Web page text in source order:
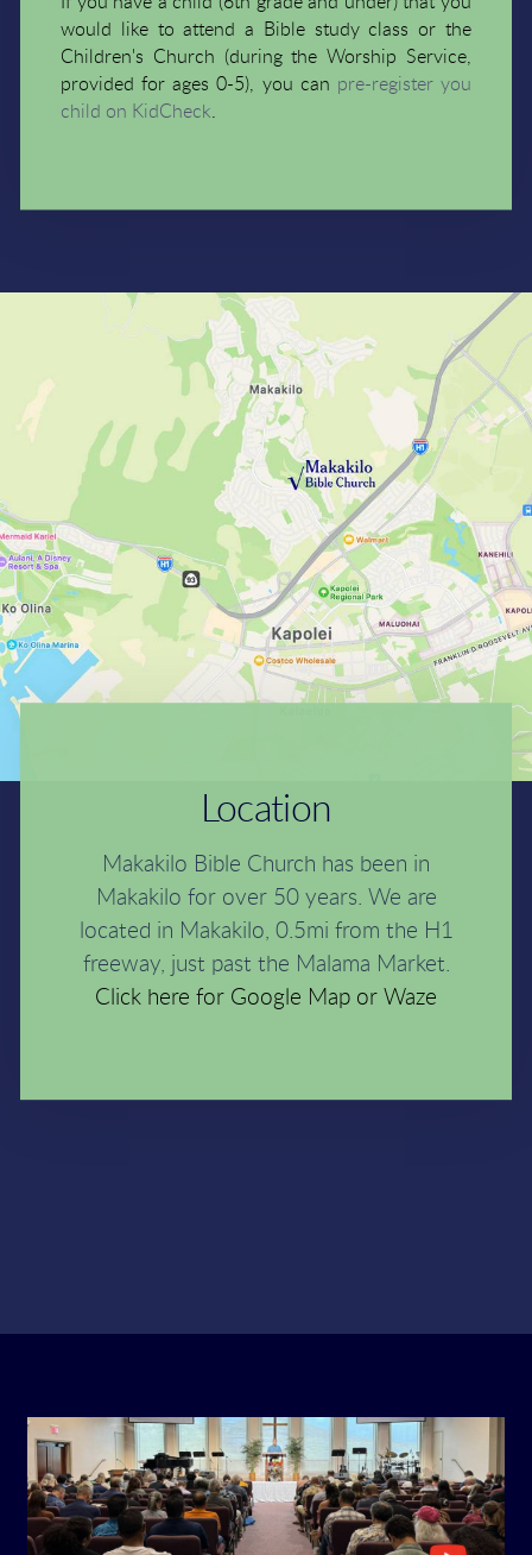
would like to attend a Bible study class or the
Children's Church (during the Worship Service,
provided for ages 0-5), you can pre-register you
child on KidCheck
Location
Makakilo Bible Church has been in
Makakilo for over 50 years. We are
located in Makakilo, 0.5mi from the H1
freeway, just past the Malama Market.
Click here for Google Map or Waze